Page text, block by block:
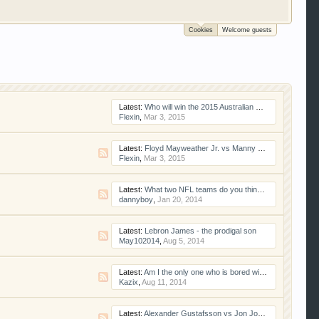
trucks, motorcycles and recreational vehicles. It
some new features to show you. Check out
a member to enter them but membership is
Cookies Welcome guests
Latest: Who will win the 2015 Australian Grand Prix
Flexin, Mar 3, 2015
Latest: Floyd Mayweather Jr. vs Manny Pacquiao
Flexin, Mar 3, 2015
Latest: What two NFL teams do you think will go to the Super Bowl?
dannyboy, Jan 20, 2014
Latest: Lebron James - the prodigal son
May102014, Aug 5, 2014
Latest: Am I the only one who is bored with baseball?
Kazix Aug 11, 2014
Latest: Alexander Gustafsson vs Jon Jones II: Gearheads Are Taking Sides